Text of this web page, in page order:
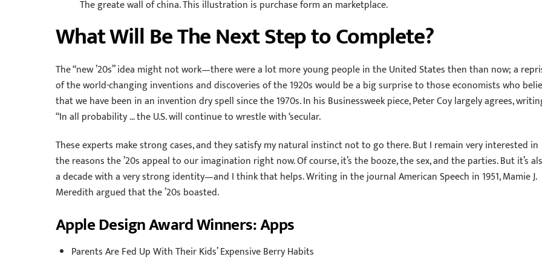
The greate wall of china. This illustration is purchase form an marketplace.
What Will Be The Next Step to Complete?
The “new ’20s” idea might not work—there were a lot more young people in the United States then than now; a
of the world-changing inventions and discoveries of the 1920s would be a big surprise to those economists who
that we have been in an invention dry spell since the 1970s. In his Businessweek piece, Peter Coy largely agrees,
“In all probability … the U.S. will continue to wrestle with ‘secular.
These experts make strong cases, and they satisfy my natural instinct not to go there. But I remain very interested in
the reasons the ’20s appeal to our imagination right now. Of course, it’s the booze, the sex, and the parties. But it’s
a decade with a very strong identity—and I think that helps. Writing in the journal American Speech in 1951, Mamie J.
Meredith argued that the ’20s boasted.
Apple Design Award Winners: Apps
Parents Are Fed Up With Their Kids’ Expensive Berry Habits